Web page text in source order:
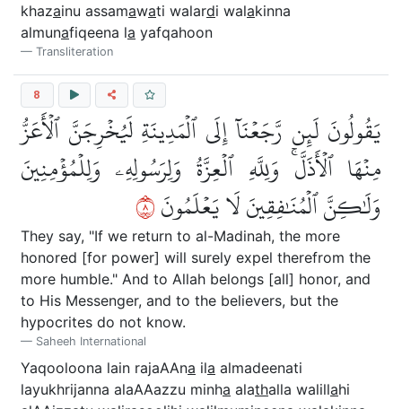
khazainu assamawati walardi walakinna
almunafiqeena la yafqahoon
Transliteration
8
يَقُولُونَ لَئِن رَّجَعۡنَآ إِلَى ٱلۡمَدِينَةِ لَيُخۡرِجَنَّ ٱلۡأَعَزُّ
مِنۡهَا ٱلۡأَذَلَّۚ وَلِلَّهِ ٱلۡعِزَّةُ وَلِرَسُولِهِۦ وَلِلۡمُؤۡمِنِينَ
وَلَٰكِنَّ ٱلۡمُنَٰفِقِينَ لَا يَعۡلَمُونَ٨
They say, "If we return to al-Madinah, the more
honored [for power] will surely expel therefrom the
more humble." And to Allah belongs [all] honor, and
to His Messenger, and to the believers, but the
hypocrites do not know.
Saheeh International
Yaqooloona lain rajaAAna ila almadeenati
layukhrijanna alaAAazzu minha alathalla walillahi